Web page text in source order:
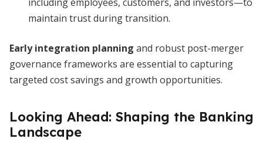
maintain trust during transition.
Early integration planning and robust post-merger
governance frameworks are essential to capturing
targeted cost savings and growth opportunities.
Looking Ahead: Shaping the Banking
Landscape